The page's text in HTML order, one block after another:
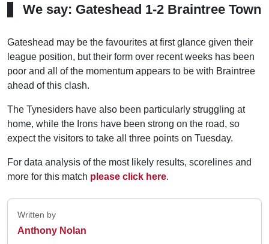
We say: Gateshead 1-2 Braintree Town
Gateshead may be the favourites at first glance given their
league position, but their form over recent weeks has been
poor and all of the momentum appears to be with Braintree
ahead of this clash.
The Tynesiders have also been particularly struggling at
home, while the Irons have been strong on the road, so
expect the visitors to take all three points on Tuesday.
For data analysis of the most likely results, scorelines and
more for this match please click here.
Written by
Anthony Nolan